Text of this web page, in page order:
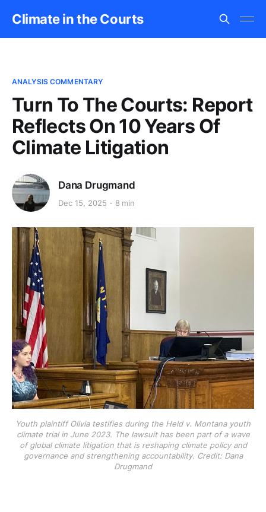
Climate in the Courts
ANALYSIS COMMENTARY
Turn To The Courts: Report
Reflects On 10 Years Of
Climate Litigation
Dana Drugmand
Dec 15, 2025 8 min
Youth plaintiff Olivia testifies during the Held v. Montana youth
climate trial in June 2023. The lawsuit has been part of a wave
of global climate litigation that is reshaping climate policy and
governance and strengthening accountability. Credit: Dana
Drugmand